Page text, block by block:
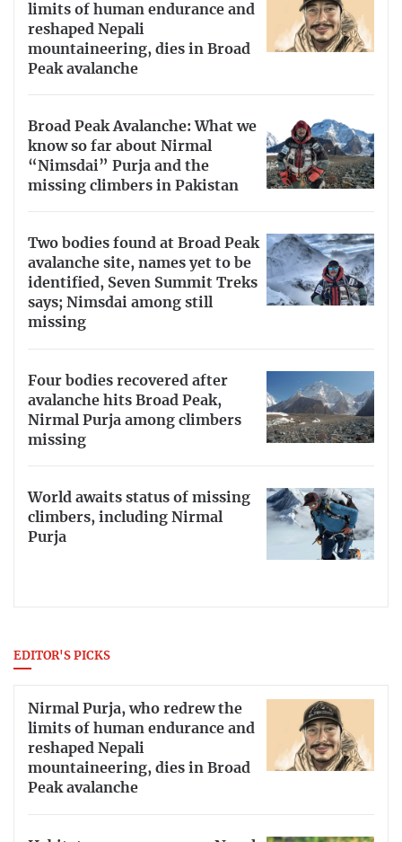
limits of human endurance and
reshaped Nepali
mountaineering, dies in Broad
Peak avalanche
Broad Peak Avalanche: What we
know so far about Nirmal
“Nimsdai” Purja and the
missing climbers in Pakistan
Two bodies found at Broad Peak
avalanche site, names yet to be
identified, Seven Summit Treks
says; Nimsdai among still
missing
Four bodies recovered after
avalanche hits Broad Peak,
Nirmal Purja among climbers
missing
World awaits status of missing
climbers, including Nirmal
Purja
EDITOR'S PICKS
Nirmal Purja, who redrew the
limits of human endurance and
reshaped Nepali
mountaineering, dies in Broad
Peak avalanche